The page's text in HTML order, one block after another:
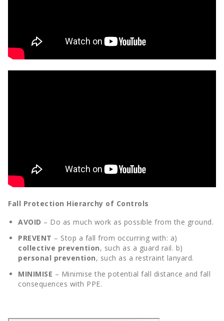
Fall Protection Hierarchy of Controls
AVOID – Do as much work as possible from the ground.
PREVENT – Stop a fall from occurring with: a)
collective prevention, such as a guard rail. b)
personal prevention, such as a restraint lanyard.
MINIMISE – Minimise the potential fall distance and fall
consequences with PPE.